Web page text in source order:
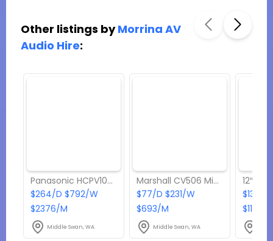
Other listings byMorrina AV
Audio Hire:
Panasonic HCPV100 Video Camera
$264/D $792/W
$2376/M
Middle Swan, WA
Marshall CV506 Mini Camera
$77/D $231/W
$693/M
Middle Swan, WA
$132/
$1188/